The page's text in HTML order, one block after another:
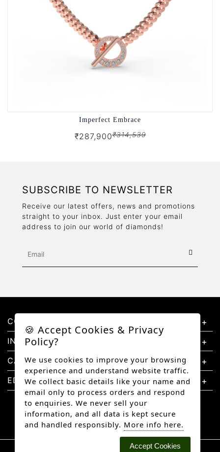
Imperfect Embrace
₹287,900₹314,539
SUBSCRIBE TO NEWSLETTER
Receive our latest offers, news and promotions
straight to your inbox. Just enter your email
address to join our world of diamonds!
CONTACT US
INFORMATION
CATEGORIES
EDUCATION
Copyright © 2026 Better Diamonds, All rights
🍪 Accept Cookies & Privacy
Policy?
We use cookies to improve your browsing
experience and understand website traffic.
We collect basic details like your name and
email only to process orders and respond
to enquiries. We never sell your
information, and all data is kept secure
and handled responsibly. More info here.
Accept Cookies